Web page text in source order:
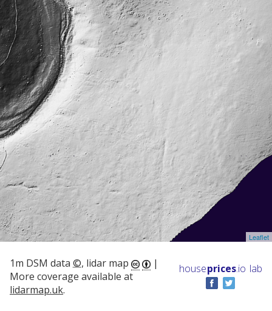
Leaflet
1m DSM data ©, lidar map
|
More coverage available at
lidarmap.uk.
houseprices.io lab